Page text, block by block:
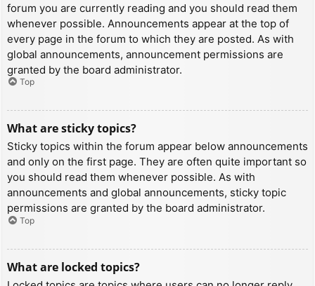
forum you are currently reading and you should read them
whenever possible. Announcements appear at the top of
every page in the forum to which they are posted. As with
global announcements, announcement permissions are
granted by the board administrator.
Top
What are sticky topics?
Sticky topics within the forum appear below announcements
and only on the first page. They are often quite important so
you should read them whenever possible. As with
announcements and global announcements, sticky topic
permissions are granted by the board administrator.
Top
What are locked topics?